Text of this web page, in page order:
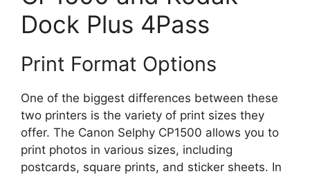
Dock Plus 4Pass
Print Format Options
One of the biggest differences between these
two printers is the variety of print sizes they
offer. The Canon Selphy CP1500 allows you to
print photos in various sizes, including
postcards, square prints, and sticker sheets. In